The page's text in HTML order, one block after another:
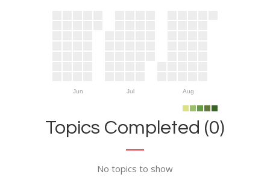
Jun Jul Aug
Topics Completed (0)
No topics to show